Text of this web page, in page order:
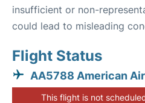
insufficient or non-
could lead to misleading
Flight Status
AA5788 American
This flight is not